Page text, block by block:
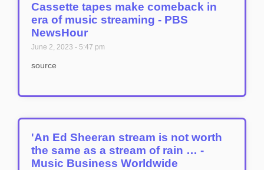
Cassette tapes make comeback in
era of music streaming - PBS
NewsHour
June 2, 2023 5:47 pm
source
'An Ed Sheeran stream is not worth
the same as a stream of rain … -
Music Business Worldwide